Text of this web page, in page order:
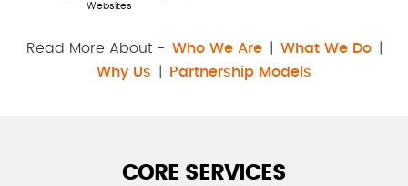
Websites
Read More About - Who We Are What We Do
Why Us
Partnership Models
CORE SERVICES